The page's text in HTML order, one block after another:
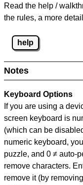
Read the help /
the rules, a more
help
Notes
Keyboard Options
If you are using a
screen keyboard is
(which can be
numeric keyboard,
puzzle, and 0 ≠ auto-
remove characters.
remove it (by